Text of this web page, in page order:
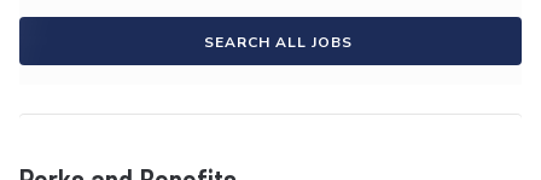
SEARCH ALL JOBS